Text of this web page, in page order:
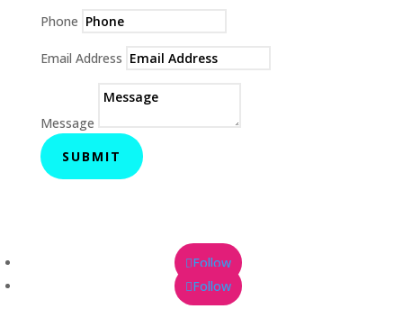
Phone
Email Address
Message
SUBMIT
Follow
Follow